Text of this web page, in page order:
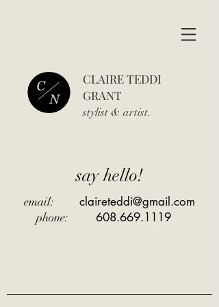
CLAIRE TEDDI
GRANT
stylist & artist.
say hello!
email: claireteddi@gmail.com
phone: 608.669.1119